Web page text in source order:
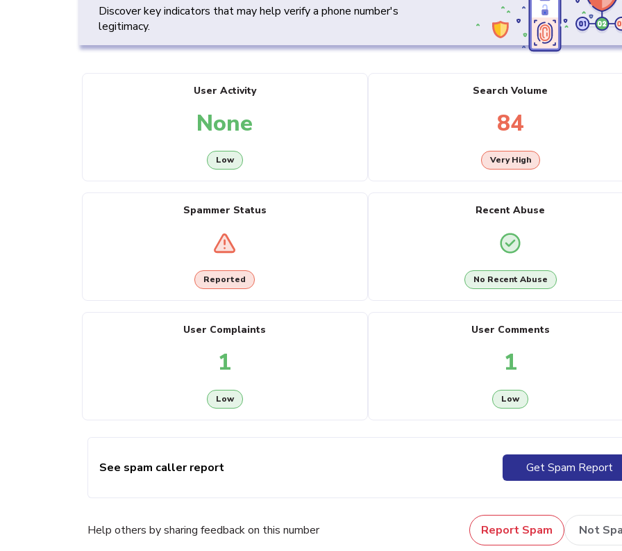
Discover key indicators that may help verify a phone number's
legitimacy.
User Activity
None
Low
Search Volume
84
Very High
Spammer Status
Reported
Recent Abuse
No Recent Abuse
User Complaints
1
Low
User Comments
1
Low
See spam caller report Get Spam Report
Help others by sharing feedback on this number Report Spam Not